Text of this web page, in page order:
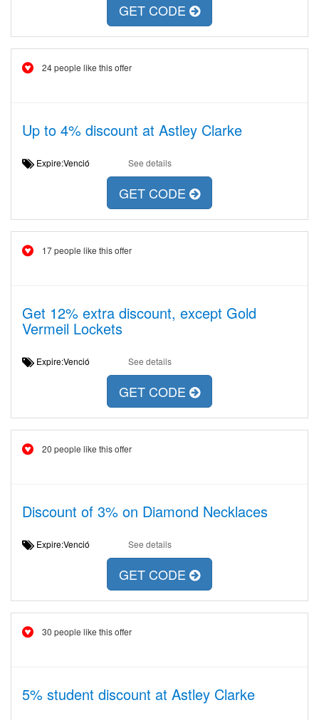
GET CODE
24 people like this offer
Up to 4% discount at Astley Clarke
Expire:Venció See details
GET CODE
17 people like this offer
Get 12% extra discount, except Gold
Vermeil Lockets
Expire:Venció See details
GET CODE
20 people like this offer
Discount of 3% on Diamond Necklaces
Expire:Venció See details
GET CODE
30 people like this offer
5% student discount at Astley Clarke